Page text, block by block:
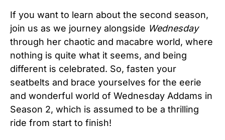
If you want to learn about the second season,
join us as we journey alongside Wednesday
through her chaotic and macabre world, where
nothing is quite what it seems, and being
different is celebrated. So, fasten your
seatbelts and brace yourselves for the eerie
and wonderful world of Wednesday Addams in
Season 2, which is assumed to be a thrilling
ride from start to finish!